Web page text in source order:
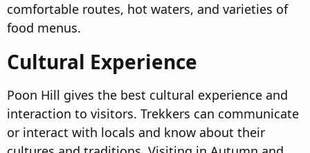
comfortable routes, hot waters, and varieties of
food menus.
Cultural Experience​
Poon Hill gives the best cultural experience and
interaction to visitors. Trekkers can communicate
or interact with locals and know about their